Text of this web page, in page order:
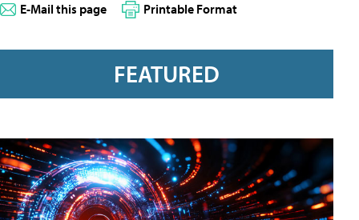
E-Mail this page Printable Format
FEATURED